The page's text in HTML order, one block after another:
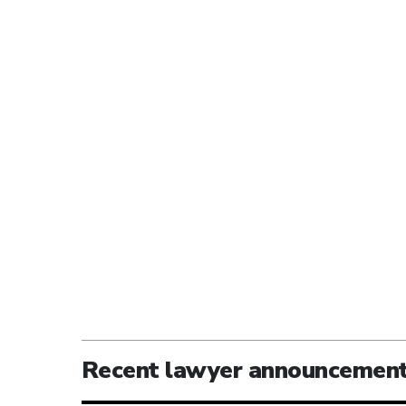
Recent lawyer